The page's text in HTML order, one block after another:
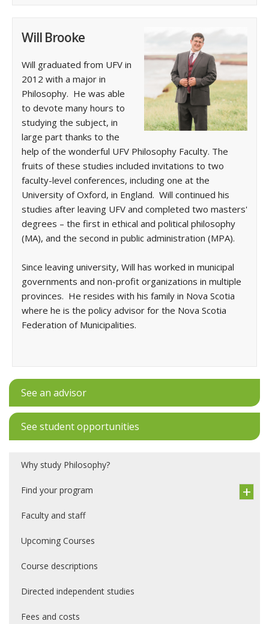
Will Brooke
Will graduated from UFV in
2012 with a major in
Philosophy. He was able
to devote many hours to
studying the subject, in
large part thanks to the
help of the wonderful UFV Philosophy Faculty. The
fruits of these studies included invitations to two
faculty-level conferences, including one at the
University of Oxford, in England. Will continued his
studies after leaving UFV and completed two masters'
degrees – the first in ethical and political philosophy
(MA), and the second in public administration (MPA).
Since leaving university, Will has worked in municipal
governments and non-profit organizations in multiple
provinces. He resides with his family in Nova Scotia
where he is the policy advisor for the Nova Scotia
Federation of Municipalities.
See an advisor
See student opportunities
Why study Philosophy?
Find your program
Faculty and staff
Upcoming Courses
Course descriptions
Directed independent studies
Fees and costs